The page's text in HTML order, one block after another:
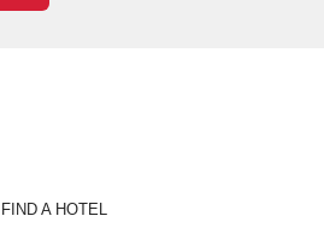
FIND A HOTEL